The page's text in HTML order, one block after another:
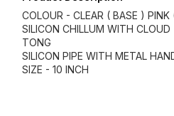
COLOUR - CLEAR ( BASE ) PINK
SILICON CHILLUM WITH CLOUD
TONG
SILICON PIPE WITH METAL
SIZE - 10 INCH